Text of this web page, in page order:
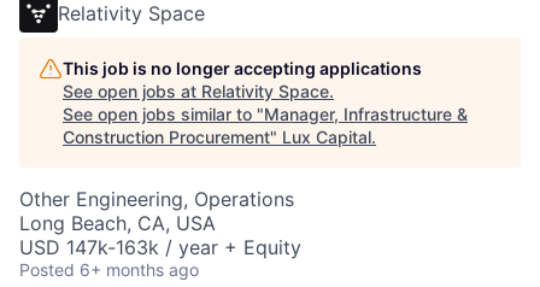
Relativity Space
This job is no longer accepting applications
See open jobs at Relativity Space.
See open jobs similar to "Manager, Infrastructure &
Construction Procurement" Lux Capital.
Other Engineering, Operations
Long Beach, CA, USA
USD 147k-163k / year + Equity
Posted 6+ months ago